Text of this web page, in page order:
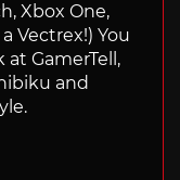
Xbox One,
Vectrex!) You
GamerTell,
and